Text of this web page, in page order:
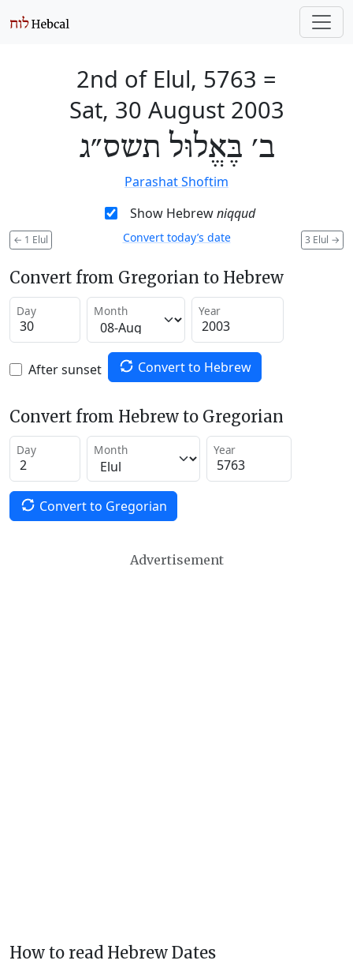
2nd of Elul, 5763 =
Sat, 30 August 2003
ב׳ בֶּאֱלוּל תשס״ג
Parashat Shoftim
Show Hebrewniqqud
← 1 Elul 3 Elul →
Convert today’s date
Convert from Gregorian to Hebrew
Day Month Year
After sunset Convert to Hebrew
Convert from Hebrew to Gregorian
Day Month Year
Convert to Gregorian
Advertisement
How to read Hebrew Dates